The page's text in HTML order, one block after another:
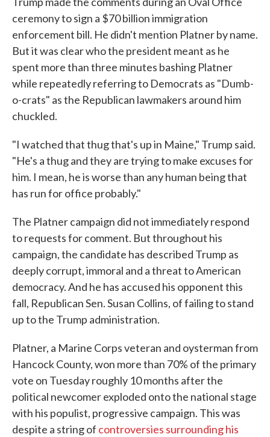
ceremony to sign a $70 billion immigration
enforcement bill. He didn't mention Platner by name.
But it was clear who the president meant as he
spent more than three minutes bashing Platner
while repeatedly referring to Democrats as "Dumb-
o-crats" as the Republican lawmakers around him
chuckled.
"I watched that thug that's up in Maine," Trump said.
"He's a thug and they are trying to make excuses for
him. I mean, he is worse than any human being that
has run for office probably."
The Platner campaign did not immediately respond
to requests for comment. But throughout his
campaign, the candidate has described Trump as
deeply corrupt, immoral and a threat to American
democracy. And he has accused his opponent this
fall, Republican Sen. Susan Collins, of failing to stand
up to the Trump administration.
Platner, a Marine Corps veteran and oysterman from
Hancock County, won more than 70% of the primary
vote on Tuesday roughly 10 months after the
political newcomer exploded onto the national stage
with his populist, progressive campaign. This was
despite a string of controversies surrounding his